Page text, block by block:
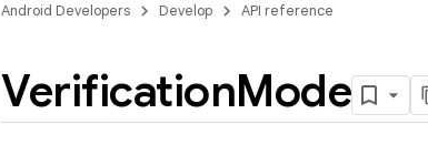
Android Developers Develop API reference
VerificationMode